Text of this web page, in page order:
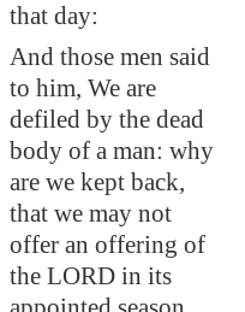
that day:
And those men said
to him, We are
defiled by the dead
body of a man: why
are we kept back,
that we may not
offer an offering of
the LORD in its